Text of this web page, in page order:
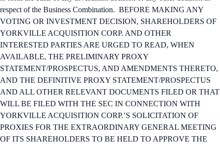
respect of the Business Combination. BEFORE MAKING ANY
VOTING OR INVESTMENT DECISION, SHAREHOLDERS OF
YORKVILLE ACQUISITION CORP. AND OTHER
INTERESTED PARTIES ARE URGED TO READ, WHEN
AVAILABLE, THE PRELIMINARY PROXY
STATEMENT/PROSPECTUS, AND AMENDMENTS THERETO,
AND THE DEFINITIVE PROXY STATEMENT/PROSPECTUS
AND ALL OTHER RELEVANT DOCUMENTS FILED OR THAT
WILL BE FILED WITH THE SEC IN CONNECTION WITH
YORKVILLE ACQUISITION CORP.’S SOLICITATION OF
PROXIES FOR THE EXTRAORDINARY GENERAL MEETING
OF ITS SHAREHOLDERS TO BE HELD TO APPROVE THE